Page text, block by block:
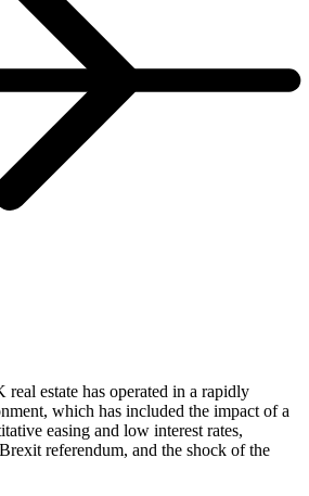
estate has operated in a rapidly
which has included the impact of a
easing and low interest rates,
referendum, and the shock of the